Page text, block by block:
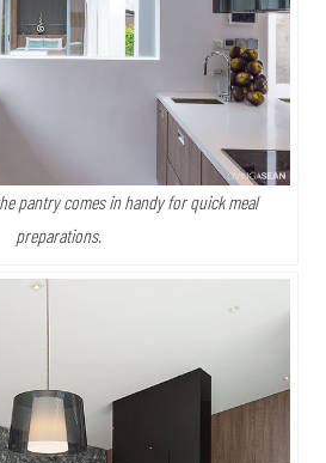
pantry comes in handy for quick meal
preparations.